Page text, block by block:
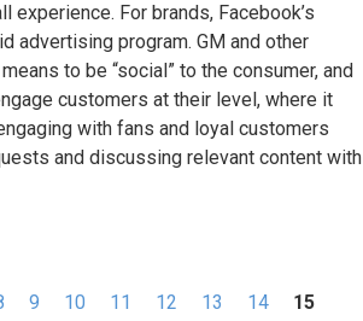
For brands, Facebook’s
advertising program. GM and other
to be “social” to the consumer, and
customers at their level, where it
with fans and loyal customers
and discussing relevant content with
9 10 11 12 13 14 15